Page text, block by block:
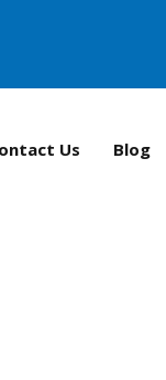
Us Blog